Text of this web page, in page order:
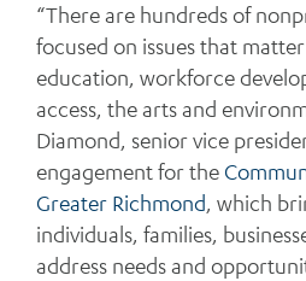
“There are hundreds of
focused on issues that
education, workforce
access, the arts and
Diamond, senior vice
engagement for the
Greater Richmond, which
individuals, families,
address needs and